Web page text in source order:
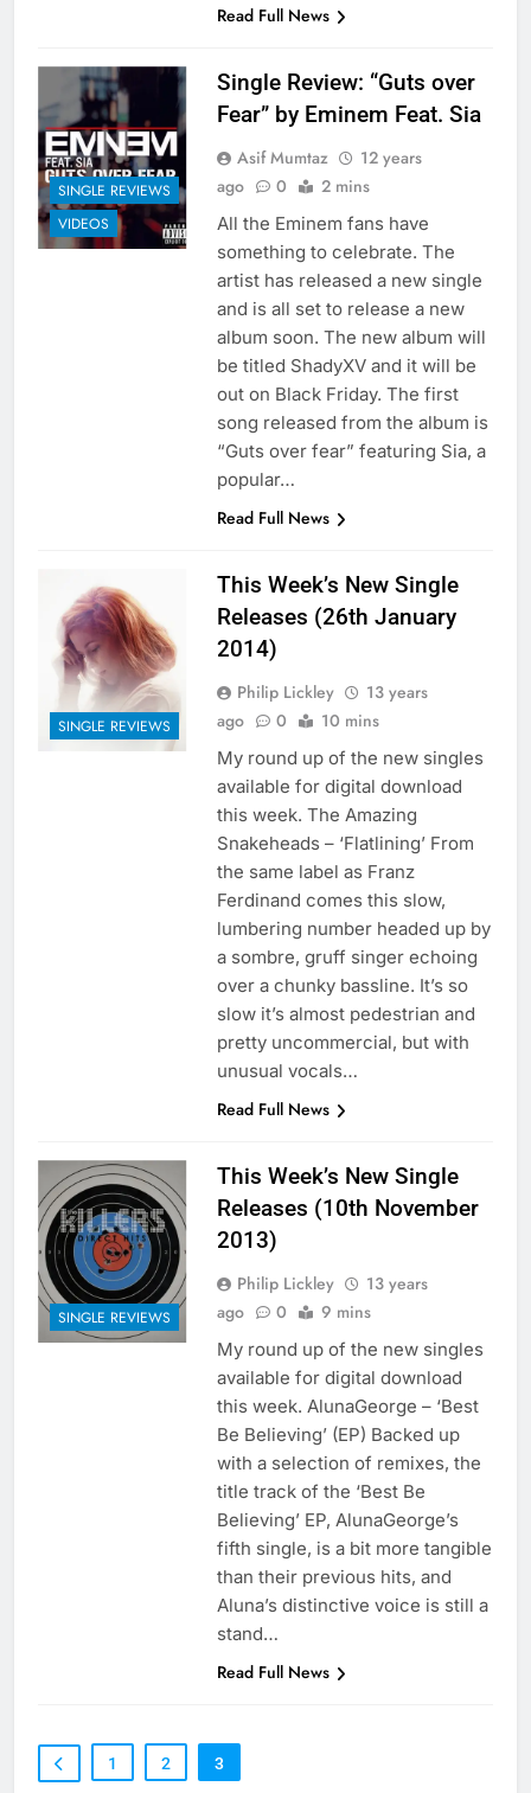
Read Full News
SINGLE REVIEWS
VIDEOS
Single Review: “Guts over
Fear” by Eminem Feat. Sia
Asif Mumtaz
12 years
ago
0 2 mins
All the Eminem fans have
something to celebrate. The
artist has released a new single
and is all set to release a new
album soon. The new album will
be titled ShadyXV and it will be
out on Black Friday. The first
song released from the album is
“Guts over fear” featuring Sia, a
popular…
Read Full News
SINGLE REVIEWS
This Week’s New Single
Releases (26th January
2014)
Philip Lickley
13 years
ago
0 10 mins
My round up of the new singles
available for digital download
this week. The Amazing
Snakeheads – ‘Flatlining’ From
the same label as Franz
Ferdinand comes this slow,
lumbering number headed up by
a sombre, gruff singer echoing
over a chunky bassline. It’s so
slow it’s almost pedestrian and
pretty uncommercial, but with
unusual vocals…
Read Full News
SINGLE REVIEWS
This Week’s New Single
Releases (10th November
2013)
Philip Lickley
13 years
ago
0 9 mins
My round up of the new singles
available for digital download
this week. AlunaGeorge – ‘Best
Be Believing’ (EP) Backed up
with a selection of remixes, the
title track of the ‘Best Be
Believing’ EP, AlunaGeorge’s
fifth single, is a bit more tangible
than their previous hits, and
Aluna’s distinctive voice is still a
stand…
Read Full News
1 2 3